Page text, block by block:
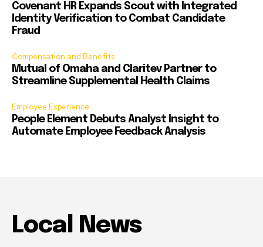
Covenant HR Expands Scout with Integrated
Identity Verification to Combat Candidate
Fraud
Compensation and Benefits
Mutual of Omaha and Claritev Partner to
Streamline Supplemental Health Claims
Employee Experience
People Element Debuts Analyst Insight to
Automate Employee Feedback Analysis
Local News